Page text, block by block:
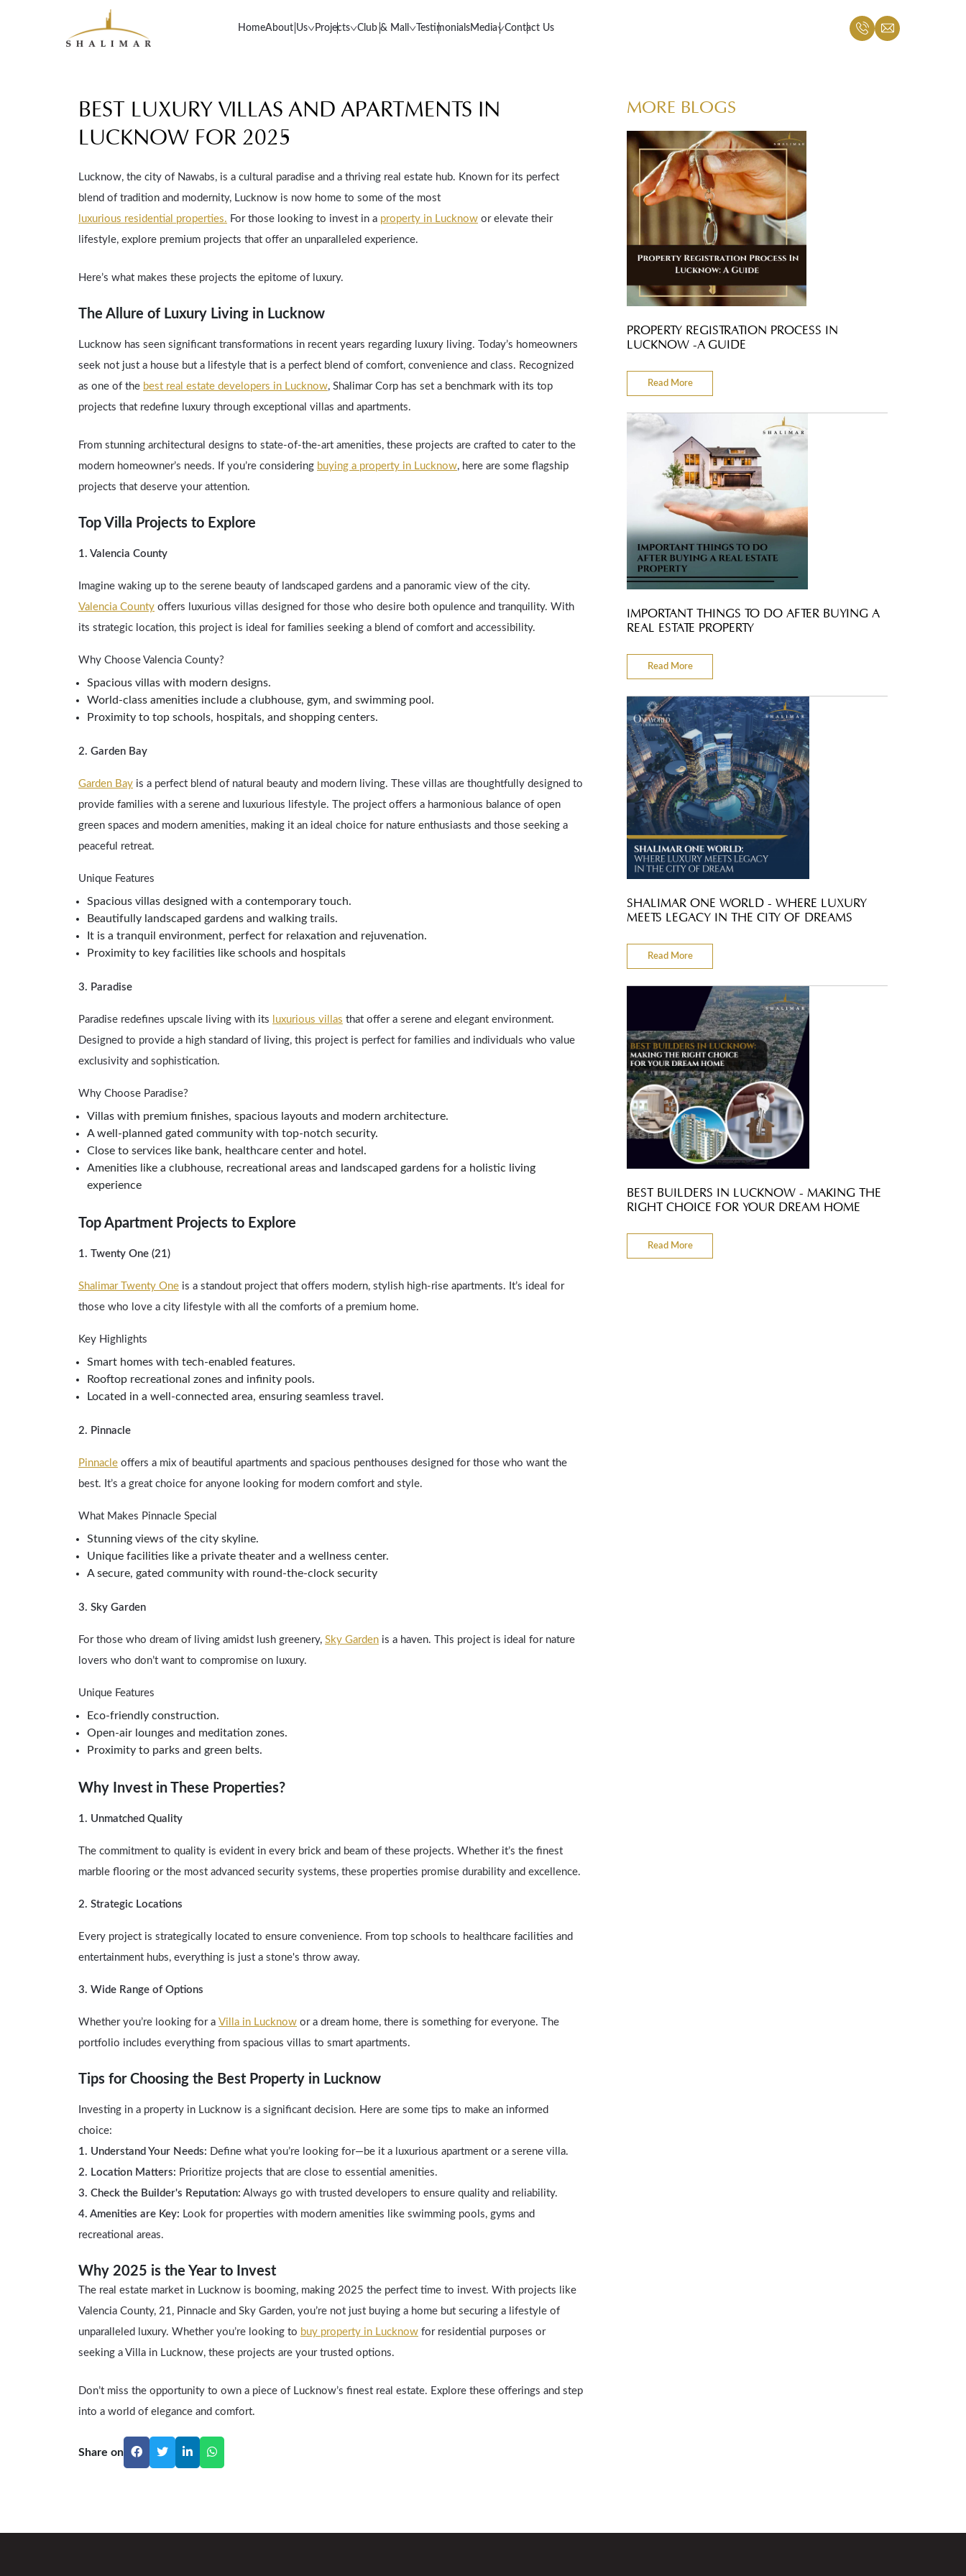
HomeAbout Us Projects Club & Mall TestimonialsMedia Contact Us
BEST LUXURY VILLAS AND APARTMENTS IN
LUCKNOW FOR 2025
Lucknow, the city of Nawabs, is a cultural paradise and a thriving real estate hub. Known for its perfect
blend of tradition and modernity, Lucknow is now home to some of the most
luxurious residential properties. For those looking to invest in a property in Lucknow or elevate their
lifestyle, explore premium projects that offer an unparalleled experience.
Here’s what makes these projects the epitome of luxury.
The Allure of Luxury Living in Lucknow
Lucknow has seen significant transformations in recent years regarding luxury living. Today’s homeowners
seek not just a house but a lifestyle that is a perfect blend of comfort, convenience and class. Recognized
as one of the best real estate developers in Lucknow, Shalimar Corp has set a benchmark with its top
projects that redefine luxury through exceptional villas and apartments.
From stunning architectural designs to state-of-the-art amenities, these projects are crafted to cater to the
modern homeowner’s needs. If you’re considering buying a property in Lucknow, here are some flagship
projects that deserve your attention.
Top Villa Projects to Explore
1. Valencia County
Imagine waking up to the serene beauty of landscaped gardens and a panoramic view of the city.
Valencia County offers luxurious villas designed for those who desire both opulence and tranquility. With
its strategic location, this project is ideal for families seeking a blend of comfort and accessibility.
Why Choose Valencia County?
Spacious villas with modern designs.
World-class amenities include a clubhouse, gym, and swimming pool.
Proximity to top schools, hospitals, and shopping centers.
2. Garden Bay
Garden Bay is a perfect blend of natural beauty and modern living. These villas are thoughtfully designed to
provide families with a serene and luxurious lifestyle. The project offers a harmonious balance of open
green spaces and modern amenities, making it an ideal choice for nature enthusiasts and those seeking a
peaceful retreat.
Unique Features
Spacious villas designed with a contemporary touch.
Beautifully landscaped gardens and walking trails.
It is a tranquil environment, perfect for relaxation and rejuvenation.
Proximity to key facilities like schools and hospitals
3. Paradise
Paradise redefines upscale living with its luxurious villas that offer a serene and elegant environment.
Designed to provide a high standard of living, this project is perfect for families and individuals who value
exclusivity and sophistication.
Why Choose Paradise?
Villas with premium finishes, spacious layouts and modern architecture.
A well-planned gated community with top-notch security.
Close to services like bank, healthcare center and hotel.
Amenities like a clubhouse, recreational areas and landscaped gardens for a holistic living
experience
Top Apartment Projects to Explore
1. Twenty One (21)
Shalimar Twenty One is a standout project that offers modern, stylish high-rise apartments. It’s ideal for
those who love a city lifestyle with all the comforts of a premium home.
Key Highlights
Smart homes with tech-enabled features.
Rooftop recreational zones and infinity pools.
Located in a well-connected area, ensuring seamless travel.
2. Pinnacle
Pinnacle offers a mix of beautiful apartments and spacious penthouses designed for those who want the
best. It’s a great choice for anyone looking for modern comfort and style.
What Makes Pinnacle Special
Stunning views of the city skyline.
Unique facilities like a private theater and a wellness center.
A secure, gated community with round-the-clock security
3. Sky Garden
For those who dream of living amidst lush greenery, Sky Garden is a haven. This project is ideal for nature
lovers who don’t want to compromise on luxury.
Unique Features
Eco-friendly construction.
Open-air lounges and meditation zones.
Proximity to parks and green belts.
Why Invest in These Properties?
1. Unmatched Quality
The commitment to quality is evident in every brick and beam of these projects. Whether it’s the finest
marble flooring or the most advanced security systems, these properties promise durability and excellence.
2. Strategic Locations
Every project is strategically located to ensure convenience. From top schools to healthcare facilities and
entertainment hubs, everything is just a stone's throw away.
3. Wide Range of Options
Whether you’re looking for a Villa in Lucknow or a dream home, there is something for everyone. The
portfolio includes everything from spacious villas to smart apartments.
Tips for Choosing the Best Property in Lucknow
Investing in a property in Lucknow is a significant decision. Here are some tips to make an informed
choice:
1. Understand Your Needs: Define what you’re looking for—be it a luxurious apartment or a serene villa.
2. Location Matters: Prioritize projects that are close to essential amenities.
3. Check the Builder's Reputation: Always go with trusted developers to ensure quality and reliability.
4. Amenities are Key: Look for properties with modern amenities like swimming pools, gyms and
recreational areas.
Why 2025 is the Year to Invest
The real estate market in Lucknow is booming, making 2025 the perfect time to invest. With projects like
Valencia County, 21, Pinnacle and Sky Garden, you’re not just buying a home but securing a lifestyle of
unparalleled luxury. Whether you’re looking to buy property in Lucknow for residential purposes or
seeking a Villa in Lucknow, these projects are your trusted options.
Don’t miss the opportunity to own a piece of Lucknow’s finest real estate. Explore these offerings and step
into a world of elegance and comfort.
Share on
MORE BLOGS
PROPERTY REGISTRATION PROCESS IN
LUCKNOW -A GUIDE
Read More
IMPORTANT THINGS TO DO AFTER BUYING A
REAL ESTATE PROPERTY
Read More
SHALIMAR ONE WORLD - WHERE LUXURY
MEETS LEGACY IN THE CITY OF DREAMS
Read More
BEST BUILDERS IN LUCKNOW - MAKING THE
RIGHT CHOICE FOR YOUR DREAM HOME
Read More